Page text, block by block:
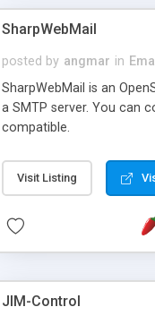
SharpWebMail
posted by angmar in
SharpWebMail is an
a SMTP server. You can
compatible.
Visit Listing
JIM-Control